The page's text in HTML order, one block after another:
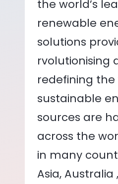
the world’s
renewable
solutions
rvolutionising
redefining the
sustainable
sources are
across the
in many
Asia, Australia